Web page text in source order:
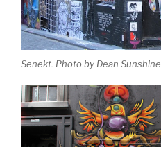
Senekt. Photo by Dean Sunshine.